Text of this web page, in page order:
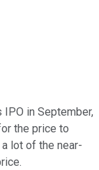
IPO in September,
the price to
a lot of the near-